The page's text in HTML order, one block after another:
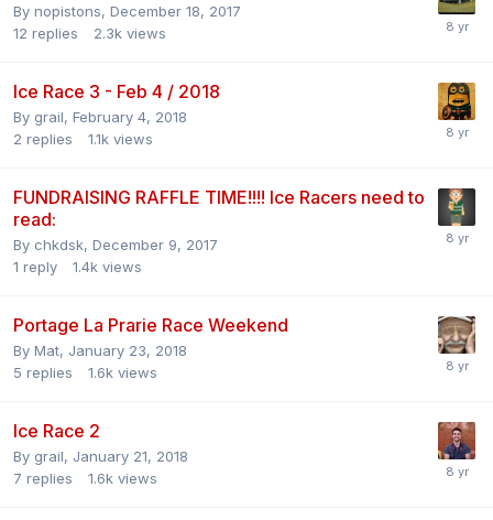
By nopistons, December 18, 2017
12 replies 2.3k views
Ice Race 3 - Feb 4 / 2018
By grail, February 4, 2018
2 replies 1.1k views
FUNDRAISING RAFFLE TIME!!!! Ice Racers need to
read:
By chkdsk, December 9, 2017
1 reply 1.4k views
Portage La Prarie Race Weekend
By Mat, January 23, 2018
5 replies 1.6k views
Ice Race 2
By grail, January 21, 2018
7 replies 1.6k views